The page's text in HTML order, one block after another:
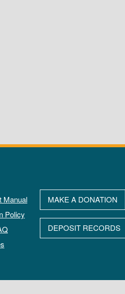
Manual
Policy
MAKE A DONATION
DEPOSIT RECORDS